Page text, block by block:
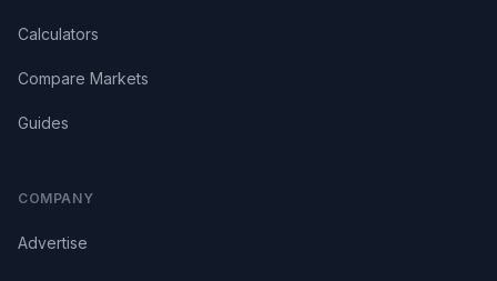
Calculators
Compare Markets
Guides
COMPANY
Advertise